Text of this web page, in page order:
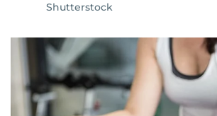
Shutterstock